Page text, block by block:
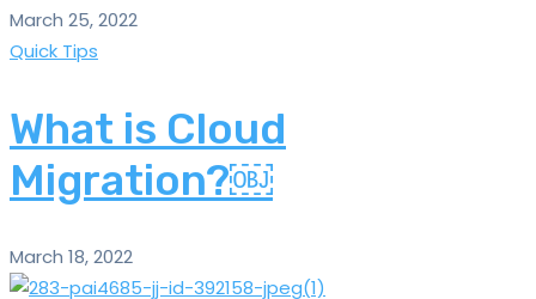
March 25, 2022
Quick Tips
What is Cloud
Migration?￼
March 18, 2022